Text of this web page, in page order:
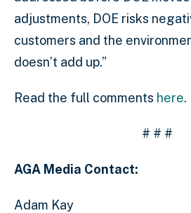
adjustments, DOE risks
customers and the
doesn’t add up.”
Read the full comments here.
# # #
AGA Media Contact:
Adam Kay